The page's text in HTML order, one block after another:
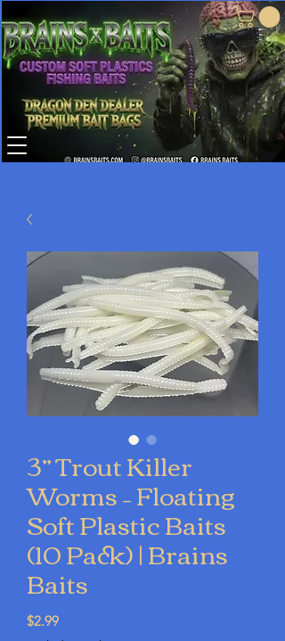
3” Trout Killer
Worms – Floating
Soft Plastic Baits
(10 Pack) | Brains
Baits
$2.99Price